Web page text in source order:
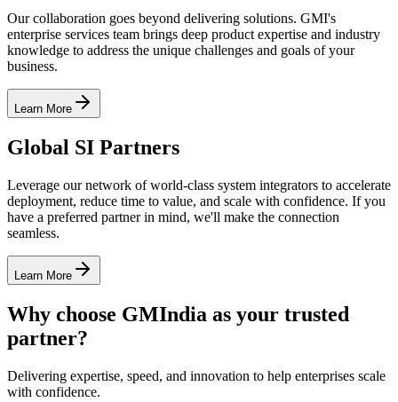
Our collaboration goes beyond delivering solutions. GMI's
enterprise services team brings deep product expertise and industry
knowledge to address the unique challenges and goals of your
business.
Learn More
Global SI Partners
Leverage our network of world-class system integrators to accelerate
deployment, reduce time to value, and scale with confidence. If you
have a preferred partner in mind, we'll make the connection
seamless.
Learn More
Why choose GMIndia as your trusted
partner?
Delivering expertise, speed, and innovation to help enterprises scale
with confidence.